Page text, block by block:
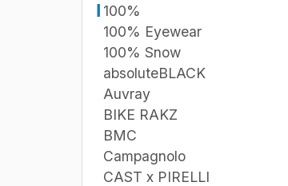
100%
100% Eyewear
100% Snow
absoluteBLACK
Auvray
BIKE RAKZ
BMC
Campagnolo
CAST x PIRELLI